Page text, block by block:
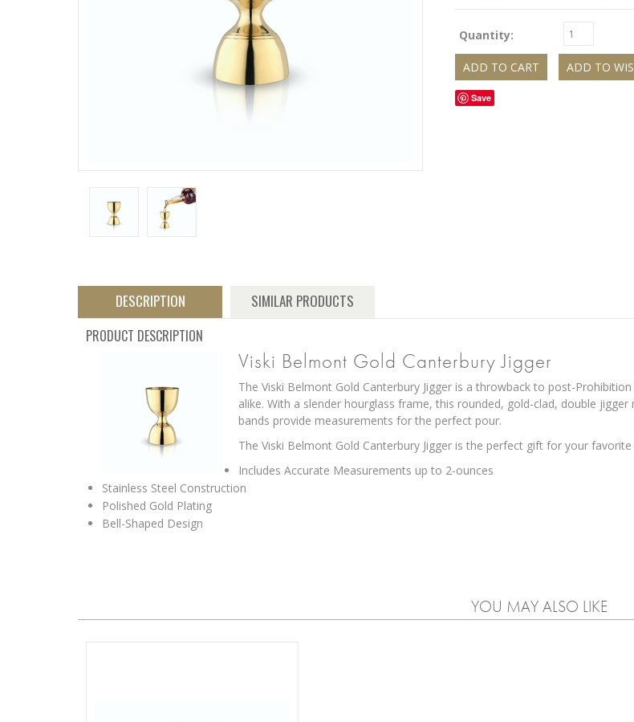
Quantity:
Save
DESCRIPTION SIMILAR PRODUCTS
PRODUCT DESCRIPTION
Viski Belmont Gold Canterbury Jigger
The Viski Belmont Gold Canterbury Jigger is a throwback to post-
alike. With a slender hourglass frame, this rounded, gold-clad, double
bands provide measurements for the perfect pour.
The Viski Belmont Gold Canterbury Jigger is the perfect gift for your
Includes Accurate Measurements up to 2-ounces
Stainless Steel Construction
Polished Gold Plating
Bell-Shaped Design
YOU MAY ALSO LIKE